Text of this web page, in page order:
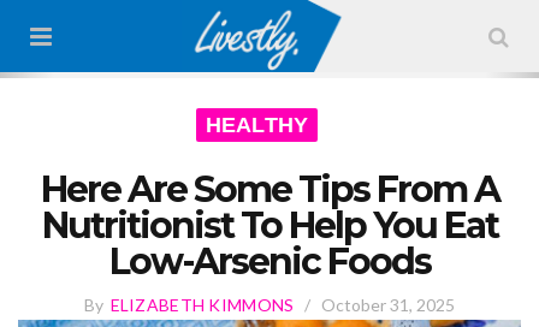
HEALTHY
Here Are Some Tips From A
Nutritionist To Help You Eat
Low-Arsenic Foods
By ELIZABETH KIMMONS / October 31, 2025